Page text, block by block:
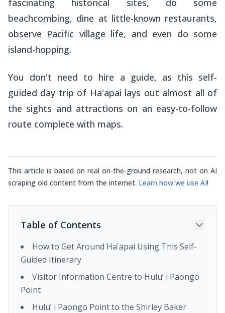
beachcombing, dine at little-known restaurants,
observe Pacific village life, and even do some
island-hopping.
You don't need to hire a guide, as this self-
guided day trip of Ha'apai lays out almost all of
the sights and attractions on an easy-to-follow
route complete with maps.
This article is based on real on-the-ground research, not on AI
scraping old content from the internet. Learn how we use AI!
Table of Contents
How to Get Around Ha'apai Using This Self-
Guided Itinerary
Visitor Information Centre to Hulu’ i Paongo
Point
Hulu’ i Paongo Point to the Shirley Baker